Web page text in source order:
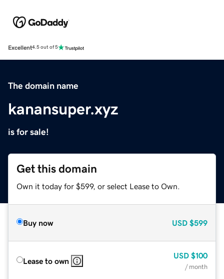
Excellent4.5 out of 5
The domain name
kanansuper.xyz
is for sale!
Get this domain
Own it today for $599, or select Lease to Own.
Buy now USD $599
Lease to own
USD $100
/ month